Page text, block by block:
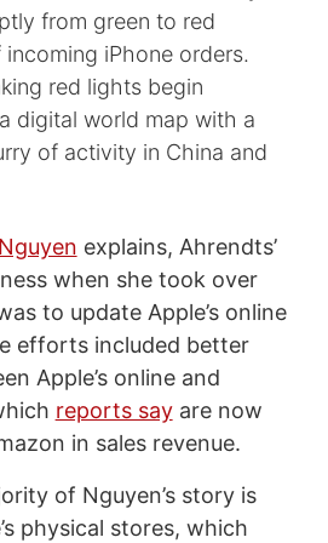
from green to red
iPhone orders.
red lights begin
digital world map with a
of activity in China and
explains, Ahrendts’
when she took over
to update Apple’s online
efforts included better
Apple’s online and
reports sayare now
in sales revenue.
of Nguyen’s story is
physical stores, which